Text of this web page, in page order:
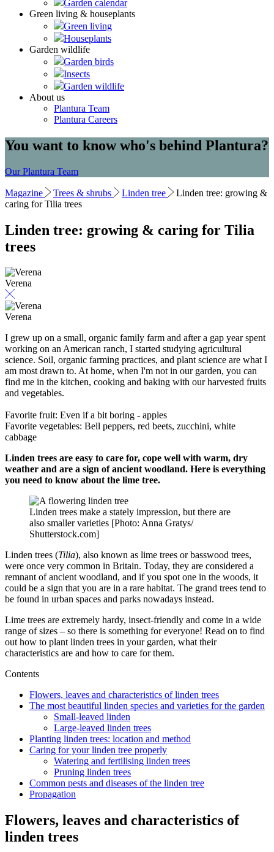
Garden calendar
Green living & houseplants
Green living
Houseplants
Garden wildlife
Garden birds
Insects
Garden wildlife
About us
Plantura Team
Plantura Careers
You want to know who's behind Plantura?
Our Plantura Team
Magazine Trees & shrubs Linden tree
Linden tree: growing &
caring for Tilia trees
Linden tree: growing & caring for Tilia
trees
Verena
Verena
I grew up on a small, organic family farm and after a gap year spent
working on an American ranch, I started studying agricultural
science. Soil, organic farming practices, and plant science are what I
am most drawn to. At home, when I'm not in our garden, you can
find me in the kitchen, cooking and baking with our harvested fruits
and vegetables.
Favorite fruit: Even if a bit boring - apples
Favorite vegetables: Bell peppers, red beets, zucchini, white
cabbage
Linden trees are easy to care for, cope well with warm, dry
weather and are a sign of ancient woodland. Here is everything
you need to know about the lime tree.
Linden trees make a stately impression, but there are
also smaller varieties [Photo: Anna Gratys/
Shutterstock.com]
Linden trees (Tilia), also known as lime trees or basswood trees,
were once very common in Britain. Today, they are considered a
remnant of ancient woodland, and if you spot one in the woods, it
could be a sign that you are in a rare habitat. The grand trees tend to
be found in urban spaces and parks nowadays instead.
Lime trees are extremely hardy, insect-friendly and come in a wide
range of sizes – so there is something for everyone! Read on to find
out how to plant linden trees in your garden, what their
characteristics are and how to care for them.
Contents
Flowers, leaves and characteristics of linden trees
The most beautiful linden species and varieties for the garden
Small-leaved linden
Large-leaved linden trees
Planting linden trees: location and method
Caring for your linden tree properly
Watering and fertilising linden trees
Pruning linden trees
Common pests and diseases of the linden tree
Propagation
Flowers, leaves and characteristics of
linden trees